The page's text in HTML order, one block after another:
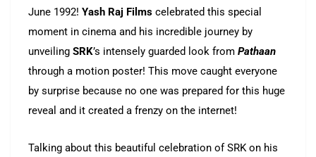
June 1992! Yash Raj Films celebrated this special
moment in cinema and his incredible journey by
unveiling SRK’s intensely guarded look from Pathaan
through a motion poster! This move caught everyone
by surprise because no one was prepared for this huge
reveal and it created a frenzy on the internet!
Talking about this beautiful celebration of SRK on his